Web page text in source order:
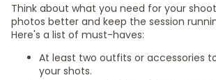
Think about what you need for your
photos better and keep the session
Here's a list of must-haves:
At least two outfits or accessories
your shots.